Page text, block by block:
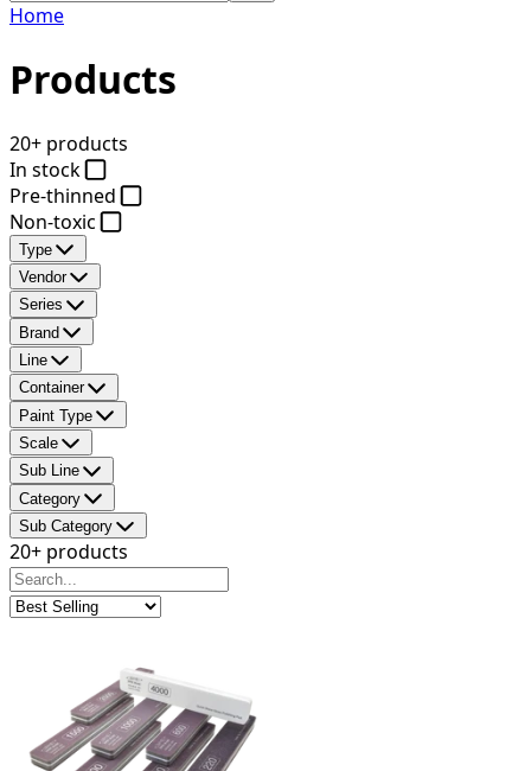
Home
Products
20+ products
In stock
Pre-thinned
Non-toxic
Type
Vendor
Series
Brand
Line
Container
Paint Type
Scale
Sub Line
Category
Sub Category
20+ products